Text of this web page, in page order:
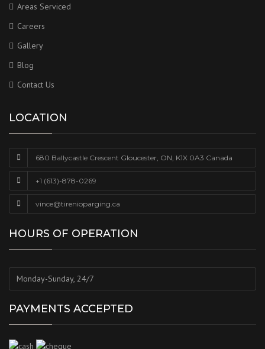
Areas Serviced
Careers
Gallery
Blog
Contact Us
LOCATION
680 Ballycastle Crescent Gloucester, ON, K1X 0A3 Canada
+1 (613)-878-0269
vince@tirenioparging.ca
HOURS OF OPERATION
Monday-Sunday, 24/7
PAYMENTS ACCEPTED